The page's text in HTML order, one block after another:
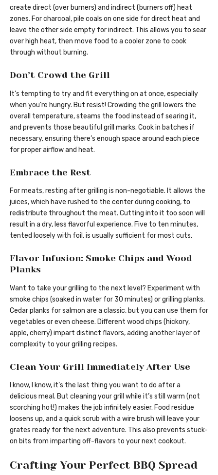
create direct (over burners) and indirect (burners off) heat
zones. For charcoal, pile coals on one side for direct heat and
leave the other side empty for indirect. This allows you to sear
over high heat, then move food to a cooler zone to cook
through without burning.
Don’t Crowd the Grill
It’s tempting to try and fit everything on at once, especially
when you’re hungry. But resist! Crowding the grill lowers the
overall temperature, steams the food instead of searing it,
and prevents those beautiful grill marks. Cook in batches if
necessary, ensuring there’s enough space around each piece
for proper airflow and heat.
Embrace the Rest
For meats, resting after grilling is non-negotiable. It allows the
juices, which have rushed to the center during cooking, to
redistribute throughout the meat. Cutting into it too soon will
result in a dry, less flavorful experience. Five to ten minutes,
tented loosely with foil, is usually sufficient for most cuts.
Flavor Infusion: Smoke Chips and Wood
Planks
Want to take your grilling to the next level? Experiment with
smoke chips (soaked in water for 30 minutes) or grilling planks.
Cedar planks for salmon are a classic, but you can use them for
vegetables or even cheese. Different wood chips (hickory,
apple, cherry) impart distinct flavors, adding another layer of
complexity to your grilling recipes.
Clean Your Grill Immediately After Use
I know, I know, it’s the last thing you want to do after a
delicious meal. But cleaning your grill while it’s still warm (not
scorching hot!) makes the job infinitely easier. Food residue
loosens up, and a quick scrub with a wire brush will leave your
grates ready for the next adventure. This also prevents stuck-
on bits from imparting off-flavors to your next cookout.
Crafting Your Perfect BBQ Spread